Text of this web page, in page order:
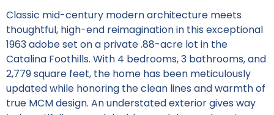
Classic mid-century modern architecture meets
thoughtful, high-end reimagination in this exceptional
1963 adobe set on a private .88-acre lot in the
Catalina Foothills. With 4 bedrooms, 3 bathrooms, and
2,779 square feet, the home has been meticulously
updated while honoring the clean lines and warmth of
true MCM design. An understated exterior gives way